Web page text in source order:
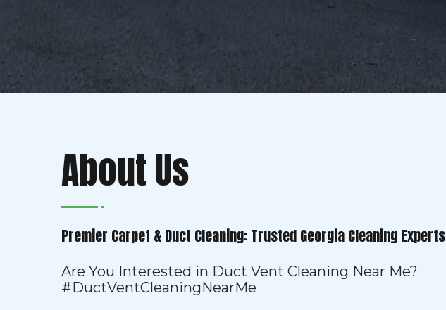
About Us
Premier Carpet & Duct Cleaning: Trusted Georgia Cleaning Experts
Are You Interested in Duct Vent Cleaning Near Me?
#DuctVentCleaningNearMe